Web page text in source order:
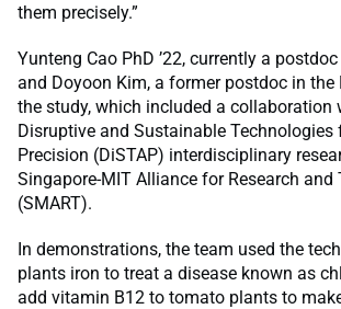
them precisely.”
Yunteng Cao PhD ’22, currently a
and Doyoon Kim, a former postdoc in the
the study, which included a collaboration
Disruptive and Sustainable Technologies
Precision (DiSTAP) interdisciplinary
Singapore-MIT Alliance for Research and
(SMART).
In demonstrations, the team used the
plants iron to treat a disease known as
add vitamin B12 to tomato plants to